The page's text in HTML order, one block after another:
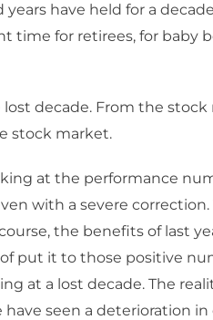
have held for a
time for retirees, for baby
decade. From the
stock market.
at the performance
with a severe correction.
the benefits of last
put it to those positive
at a lost decade. The
seen a deterioration